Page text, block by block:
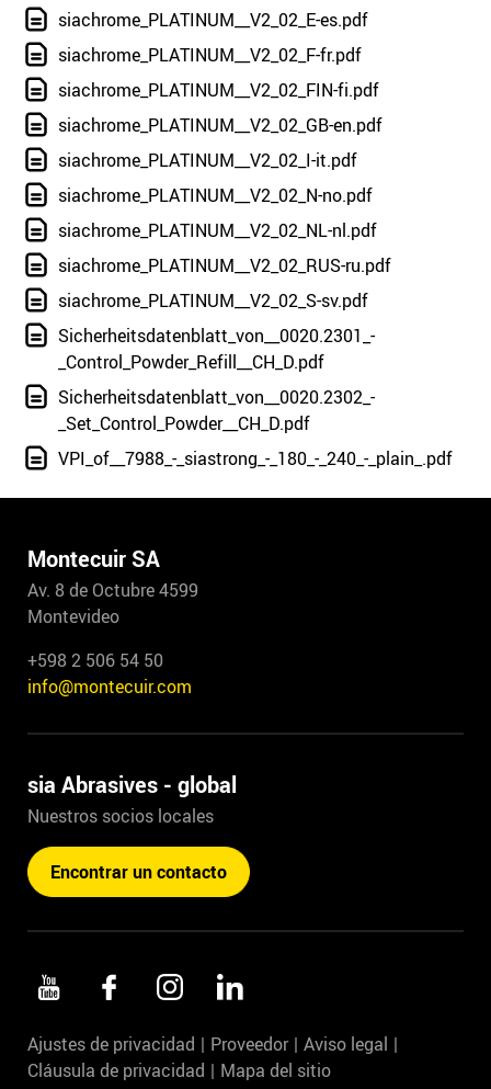
siachrome_PLATINUM__V2_02_E-es.pdf
siachrome_PLATINUM__V2_02_F-fr.pdf
siachrome_PLATINUM__V2_02_FIN-fi.pdf
siachrome_PLATINUM__V2_02_GB-en.pdf
siachrome_PLATINUM__V2_02_I-it.pdf
siachrome_PLATINUM__V2_02_N-no.pdf
siachrome_PLATINUM__V2_02_NL-nl.pdf
siachrome_PLATINUM__V2_02_RUS-ru.pdf
siachrome_PLATINUM__V2_02_S-sv.pdf
Sicherheitsdatenblatt_von__0020.2301_-
_Control_Powder_Refill__CH_D.pdf
Sicherheitsdatenblatt_von__0020.2302_-
_Set_Control_Powder__CH_D.pdf
VPI_of__7988_-_siastrong_-_180_-_240_-_plain_.pdf
Montecuir SA
Av. 8 de Octubre 4599
Montevideo
+598 2 506 54 50
info@montecuir.com
sia Abrasives - global
Nuestros socios locales
Encontrar un contacto
Ajustes de privacidad Proveedor
Aviso legal
Cláusula de privacidad
Mapa del sitio